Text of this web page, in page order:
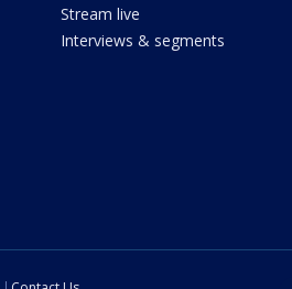
Stream live
Interviews & segments